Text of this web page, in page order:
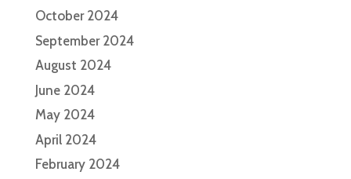
October 2024
September 2024
August 2024
June 2024
May 2024
April 2024
February 2024